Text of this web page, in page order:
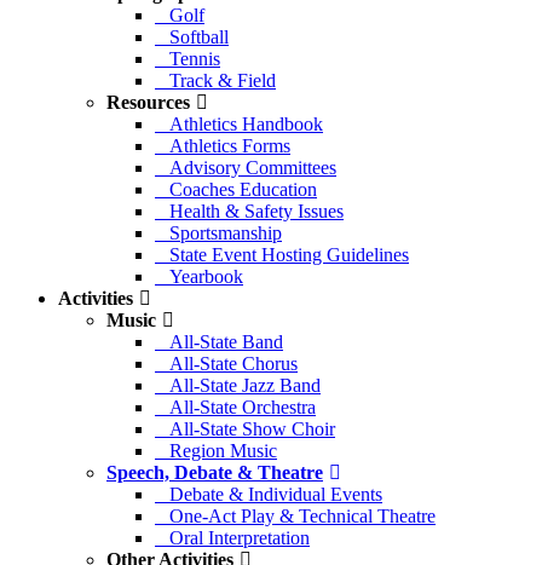
Golf
Softball
Tennis
Track & Field
Resources
Athletics Handbook
Athletics Forms
Advisory Committees
Coaches Education
Health & Safety Issues
Sportsmanship
State Event Hosting Guidelines
Yearbook
Activities
Music
All-State Band
All-State Chorus
All-State Jazz Band
All-State Orchestra
All-State Show Choir
Region Music
Speech, Debate & Theatre
Debate & Individual Events
One-Act Play & Technical Theatre
Oral Interpretation
Other Activities